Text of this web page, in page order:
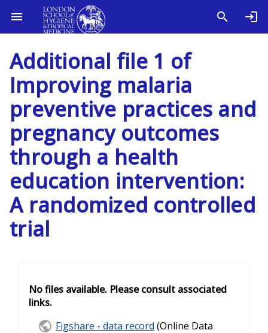
Additional file 1 of
Improving malaria
preventive practices and
pregnancy outcomes
through a health
education intervention:
A randomized controlled
trial
No files available. Please consult associated
links.
Figshare - data record (Online Data